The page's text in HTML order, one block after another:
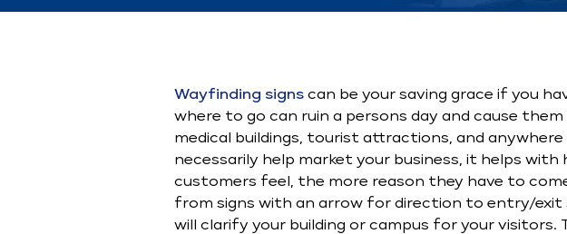
Wayfinding signs can be your saving grace if you
where to go can ruin a persons day and cause
medical buildings, tourist attractions, and
necessarily help market your business, it helps
customers feel, the more reason they have to
from signs with an arrow for direction to entry/exit
will clarify your building or campus for your